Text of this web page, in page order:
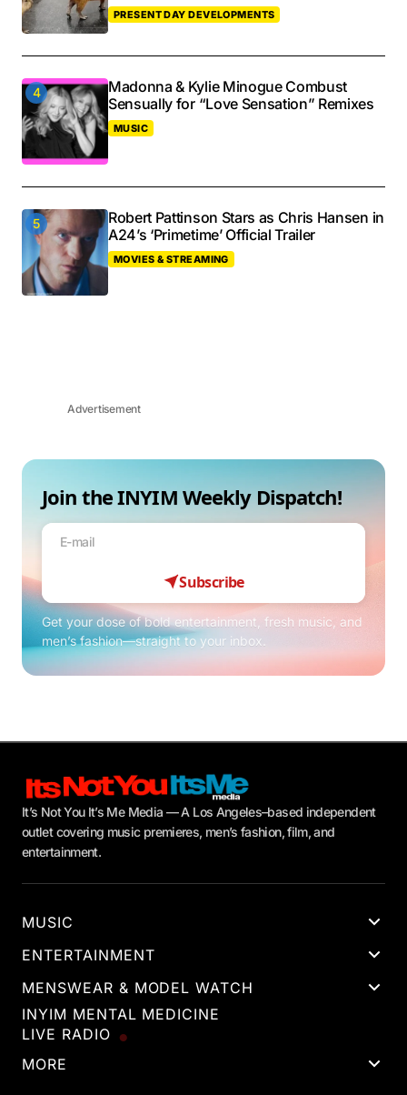
PRESENT DAY DEVELOPMENTS
Madonna & Kylie Minogue Combust
Sensually for “Love Sensation” Remixes
MUSIC
Robert Pattinson Stars as Chris Hansen in
A24’s ‘Primetime’ Official Trailer
MOVIES & STREAMING
Advertisement
Join the INYIM Weekly Dispatch!
Subscribe
Get your dose of bold entertainment, fresh music, and
men’s fashion—straight to your inbox.
It’s Not You It’s Me Media — A Los Angeles–based independent
outlet covering music premieres, men’s fashion, film, and
entertainment.
MUSIC
ENTERTAINMENT
MENSWEAR & MODEL WATCH
INYIM MENTAL MEDICINE
LIVE RADIO
MORE